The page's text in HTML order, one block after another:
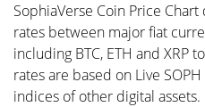
SophiaVerse Coin Price
rates between major fiat
including BTC, ETH and XRP
rates are based on Live
indices of other digital assets.